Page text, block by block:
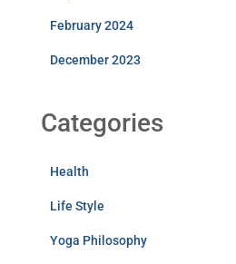
February 2024
December 2023
Categories
Health
Life Style
Yoga Philosophy